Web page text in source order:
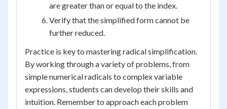
are greater than or equal to the index.
Verify that the simplified form cannot be
further reduced.
Practice is key to mastering radical simplification.
By working through a variety of problems, from
simple numerical radicals to complex variable
expressions, students can develop their skills and
intuition. Remember to approach each problem